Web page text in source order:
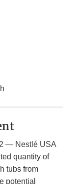
— Nestlé USA
quantity of
tubs from
potential